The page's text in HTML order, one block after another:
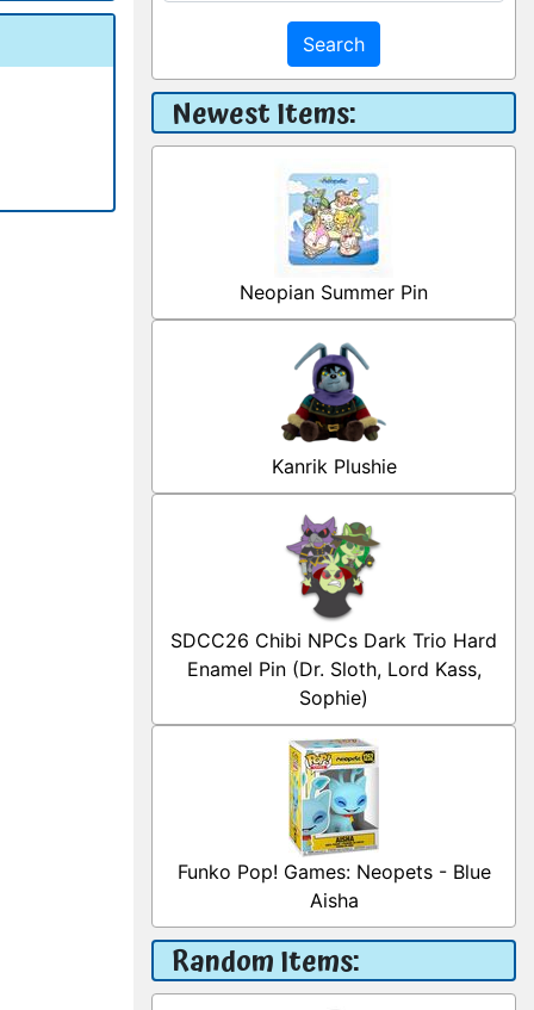
Search
Newest Items:
Neopian Summer Pin
Kanrik Plushie
SDCC26 Chibi NPCs Dark Trio Hard
Enamel Pin (Dr. Sloth, Lord Kass,
Sophie)
Funko Pop! Games: Neopets - Blue
Aisha
Random Items: